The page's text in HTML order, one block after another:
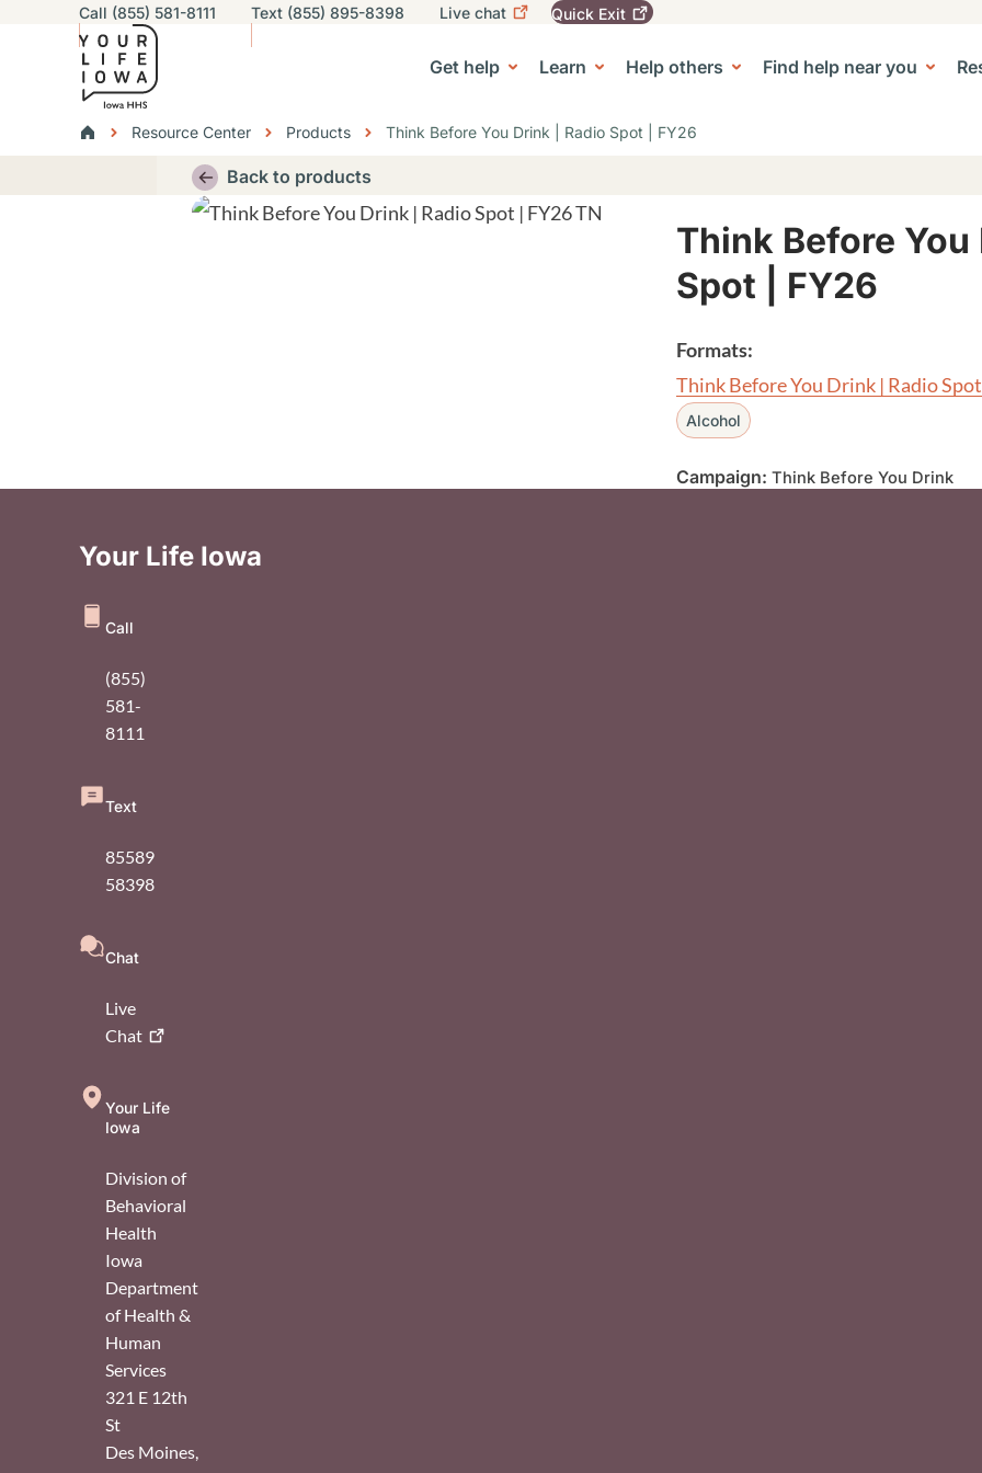
Skip to main content
Utility navigation
Call (855) 581-8111 Text (855) 895-8398 Live chat
leave
quickly,
use
Exit
Quick Exit
Get help Learn
sub-navigation Help others
Help others sub-navigation Find help near you
Find help near you sub-navigationResource Center sub-navigation
BreadcrumbsResource Center Products Think Before You Drink | Radio Spot | FY26
Back to products
Thumbnail
Think Before
Spot | FY26
Formats:
Think Before You Drink | Radio
Alcohol
Campaign: Think Before You Drink
Your Life Iowa
Call
(855)
581-
8111
Text
85589
58398
Chat
Live
Chat
Your Life
Iowa
Division of
Behavioral
Health
Iowa
Department
of Health &
Human
Services
321 E 12th
St
Des Moines,